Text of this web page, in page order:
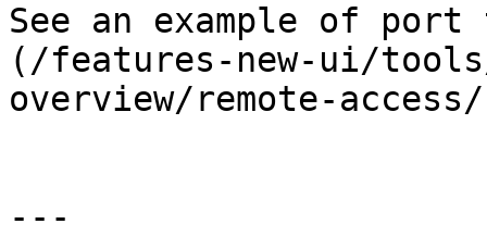
See an example of
(/features-new-ui/
overview/remote-
---